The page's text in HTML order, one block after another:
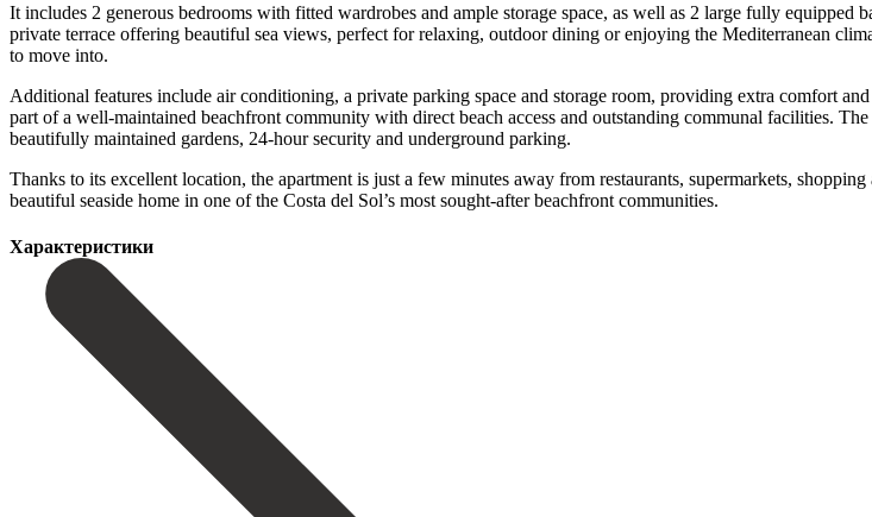
It includes 2 generous bedrooms with fitted wardrobes and ample storage space, as well as 2 large fully
private terrace offering beautiful sea views, perfect for relaxing, outdoor dining or enjoying the Mediterranean
to move into.
Additional features include air conditioning, a private parking space and storage room, providing extra comfort
part of a well-maintained beachfront community with direct beach access and outstanding communal facilities.
beautifully maintained gardens, 24-hour security and underground parking.
Thanks to its excellent location, the apartment is just a few minutes away from restaurants, supermarkets,
‌beautiful seaside ‌home in ‌one of the ‌Costa ‌del ‌Sol’s ‌most ‌sought-after ‌beachfront ‌communities.
Характеристики